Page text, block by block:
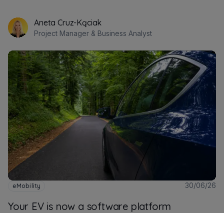
Aneta Cruz-Kąciak
Project Manager & Business Analyst
eMobility 30/06/26
Your EV is now a software platform